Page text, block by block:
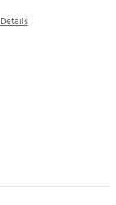
Details